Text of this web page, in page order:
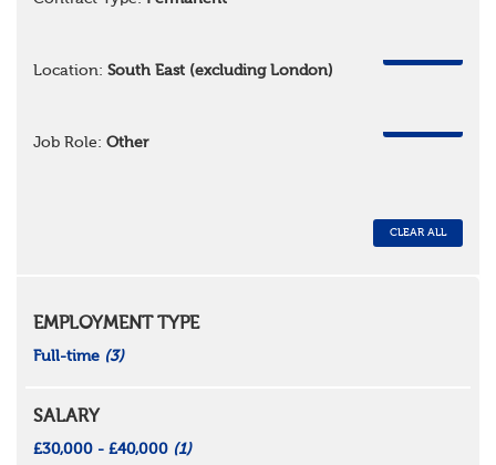
Location: South East (excluding London)
Job Role: Other
CLEAR ALL
EMPLOYMENT TYPE
Full-time (3)
SALARY
£30,000 - £40,000 (1)